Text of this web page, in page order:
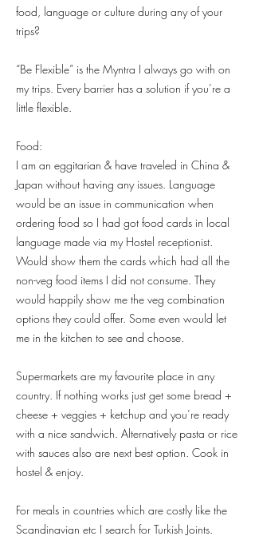
food, language or culture during any of your
trips?
“Be Flexible” is the Myntra I always go with on
my trips. Every barrier has a solution if you’re a
little flexible.
Food:
I am an eggitarian & have traveled in China &
Japan without having any issues. Language
would be an issue in communication when
ordering food so I had got food cards in local
language made via my Hostel receptionist.
Would show them the cards which had all the
non-veg food items I did not consume. They
would happily show me the veg combination
options they could offer. Some even would let
me in the kitchen to see and choose.
Supermarkets are my favourite place in any
country. If nothing works just get some bread +
cheese + veggies + ketchup and you’re ready
with a nice sandwich. Alternatively pasta or rice
with sauces also are next best option. Cook in
hostel & enjoy.
For meals in countries which are costly like the
Scandinavian etc I search for Turkish Joints.